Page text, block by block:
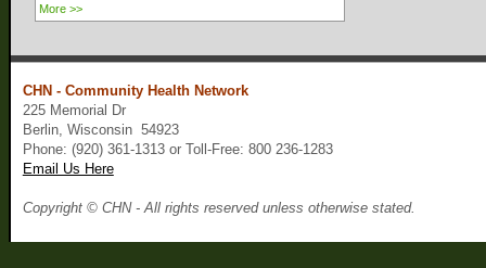
More >>
CHN - Community Health Network
225 Memorial Dr
Berlin, Wisconsin 54923
Phone: (920) 361-1313 or Toll-Free: 800 236-1283
Email Us Here
Copyright © CHN - All rights reserved unless otherwise stated.